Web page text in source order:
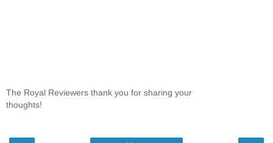
The Royal Reviewers thank you for sharing your
thoughts!